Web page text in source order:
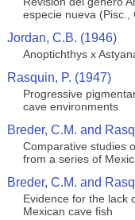
especie nueva (Pisc.,
Jordan, C.B. (1946)
Anoptichthys x
Rasquin, P. (1947)
Progressive
cave environments
Breder, C.M. and
Comparative studies
from a series of
Breder, C.M. and
Evidence for the lack
Mexican cave fish